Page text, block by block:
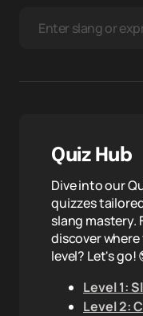
Quiz Hub
Dive into our
quizzes
slang mastery.
discover
level? Let's go!
Level 1:
Level 2: